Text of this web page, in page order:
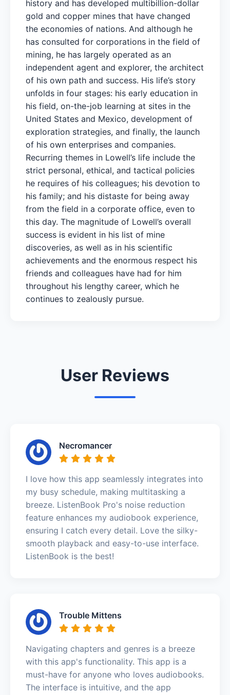
history and has developed multibillion-dollar
gold and copper mines that have changed
the economies of nations. And although he
has consulted for corporations in the field of
mining, he has largely operated as an
independent agent and explorer, the architect
of his own path and success. His life’s story
unfolds in four stages: his early education in
his field, on-the-job learning at sites in the
United States and Mexico, development of
exploration strategies, and finally, the launch
of his own enterprises and companies.
Recurring themes in Lowell’s life include the
strict personal, ethical, and tactical policies
he requires of his colleagues; his devotion to
his family; and his distaste for being away
from the field in a corporate office, even to
this day. The magnitude of Lowell’s overall
success is evident in his list of mine
discoveries, as well as in his scientific
achievements and the enormous respect his
friends and colleagues have had for him
throughout his lengthy career, which he
continues to zealously pursue.
User Reviews
Necromancer
I love how this app seamlessly integrates into
my busy schedule, making multitasking a
breeze. ListenBook Pro's noise reduction
feature enhances my audiobook experience,
ensuring I catch every detail. Love the silky-
smooth playback and easy-to-use interface.
ListenBook is the best!
Trouble Mittens
Navigating chapters and genres is a breeze
with this app's functionality. This app is a
must-have for anyone who loves audiobooks.
The interface is intuitive, and the app